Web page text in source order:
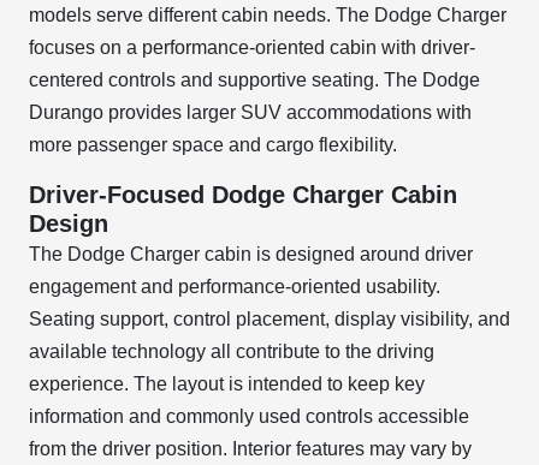
models serve different cabin needs. The Dodge Charger
focuses on a performance-oriented cabin with driver-
centered controls and supportive seating. The Dodge
Durango provides larger SUV accommodations with
more passenger space and cargo flexibility.
Driver-Focused Dodge Charger Cabin
Design
The Dodge Charger cabin is designed around driver
engagement and performance-oriented usability.
Seating support, control placement, display visibility, and
available technology all contribute to the driving
experience. The layout is intended to keep key
information and commonly used controls accessible
from the driver position. Interior features may vary by